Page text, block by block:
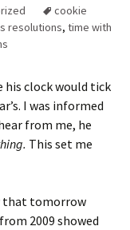
cookie
resolutions, time with
his clock would tick
I was informed
from me, he
This set me
that tomorrow
2009 showed